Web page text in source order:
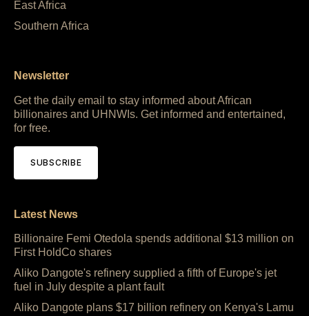
East Africa
Southern Africa
Newsletter
Get the daily email to stay informed about African
billionaires and UHNWIs. Get informed and entertained,
for free.
SUBSCRIBE
Latest News
Billionaire Femi Otedola spends additional $13 million on
First HoldCo shares
Aliko Dangote's refinery supplied a fifth of Europe's jet
fuel in July despite a plant fault
Aliko Dangote plans $17 billion refinery on Kenya's Lamu